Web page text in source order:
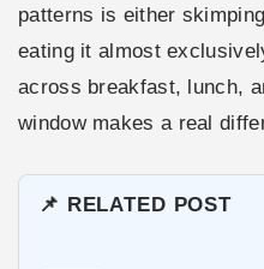
patterns is either
eating it almost
across breakfast, lunch,
window makes a real
📌 RELATED POST